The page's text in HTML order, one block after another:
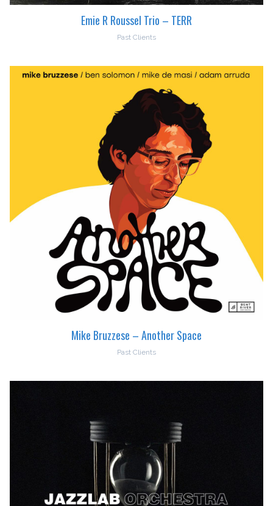
Emie R Roussel Trio – TERR
Past Clients
Mike Bruzzese – Another Space
Past Clients